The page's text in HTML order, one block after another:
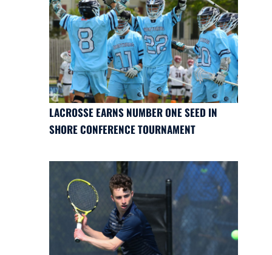
LACROSSE EARNS NUMBER ONE SEED IN
SHORE CONFERENCE TOURNAMENT